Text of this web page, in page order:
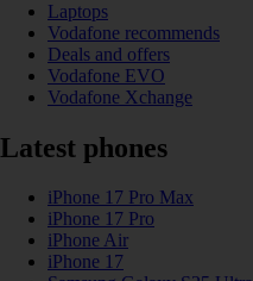
Laptops
Vodafone recommends
Deals and offers
Vodafone EVO
Vodafone Xchange
Latest phones
iPhone 17 Pro Max
iPhone 17 Pro
iPhone Air
iPhone 17